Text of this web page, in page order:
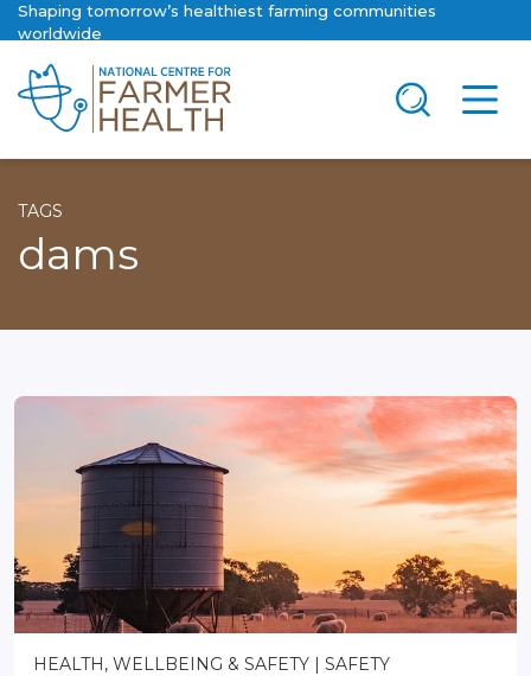
Shaping tomorrow’s healthiest farming communities
worldwide
TAGS
dams
HEALTH, WELLBEING & SAFETY
SAFETY